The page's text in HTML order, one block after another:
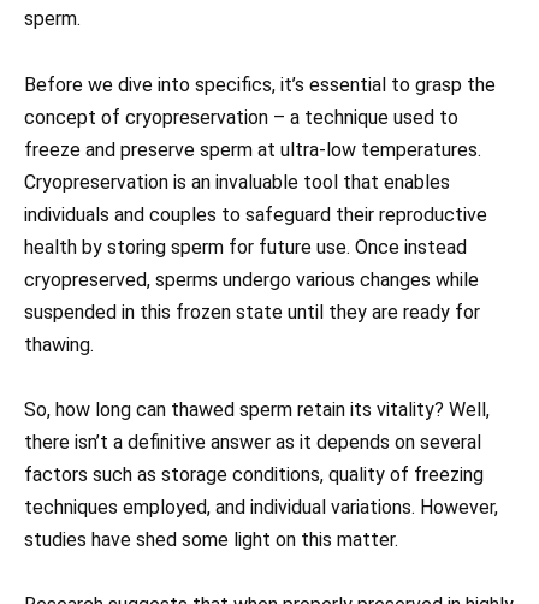
sperm.
Before we dive into specifics, it’s essential to grasp the
concept of cryopreservation – a technique used to
freeze and preserve sperm at ultra-low temperatures.
Cryopreservation is an invaluable tool that enables
individuals and couples to safeguard their reproductive
health by storing sperm for future use. Once instead
cryopreserved, sperms undergo various changes while
suspended in this frozen state until they are ready for
thawing.
So, how long can thawed sperm retain its vitality? Well,
there isn’t a definitive answer as it depends on several
factors such as storage conditions, quality of freezing
techniques employed, and individual variations. However,
studies have shed some light on this matter.